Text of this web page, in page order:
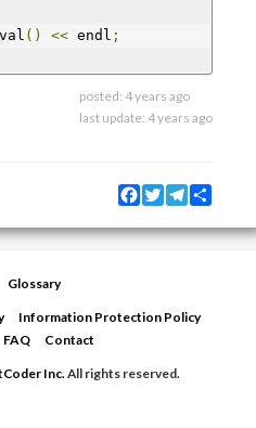
val () << endl ;
posted: 4 years ago
last update: 4 years ago
Facebook
TwitterTelegram
Glossary
Information Protection Policy
FAQ Contact
Inc.All rights reserved.